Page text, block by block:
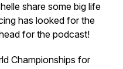
share some big life
has looked for the
for the podcast!
Championships for